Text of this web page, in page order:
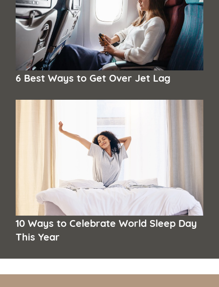
6 Best Ways to Get Over Jet Lag
10 Ways to Celebrate World Sleep Day
This Year